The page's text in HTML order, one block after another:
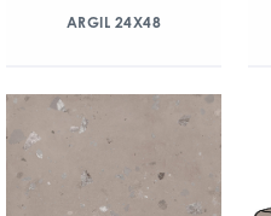
ARGIL 24X48